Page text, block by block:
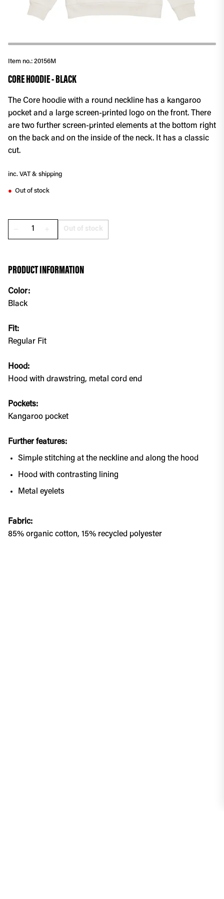
Item no.: 20156M
CORE HOODIE - BLACK
The Core hoodie with a round neckline has a kangaroo
pocket and a large screen-printed logo on the front. There
are two further screen-printed elements at the bottom right
on the back and on the inside of the neck. It has a classic
cut.
inc. VAT & shipping
Out of stock
● Out of stock
Color:
Black
Fit:
Regular Fit
Hood:
Hood with drawstring, metal cord end
Pockets:
Kangaroo pocket
Further features:
Simple stitching at the neckline and along the hood
Hood with contrasting lining
Metal eyelets
Fabric:
85% organic cotton, 15% recycled polyester
PRODUCT INFORMATION